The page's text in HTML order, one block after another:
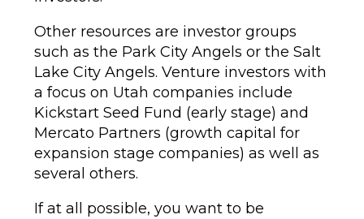
Other resources are investor groups
such as the Park City Angels or the Salt
Lake City Angels. Venture investors with
a focus on Utah companies include
Kickstart Seed Fund (early stage) and
Mercato Partners (growth capital for
expansion stage companies) as well as
several others.
If at all possible, you want to be